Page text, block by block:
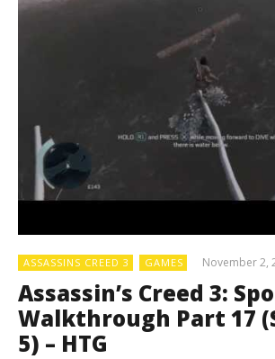
ASSASSINS CREED 3 GAMES November 2,
Assassin’s Creed 3:
Walkthrough Part 17
5) – HTG